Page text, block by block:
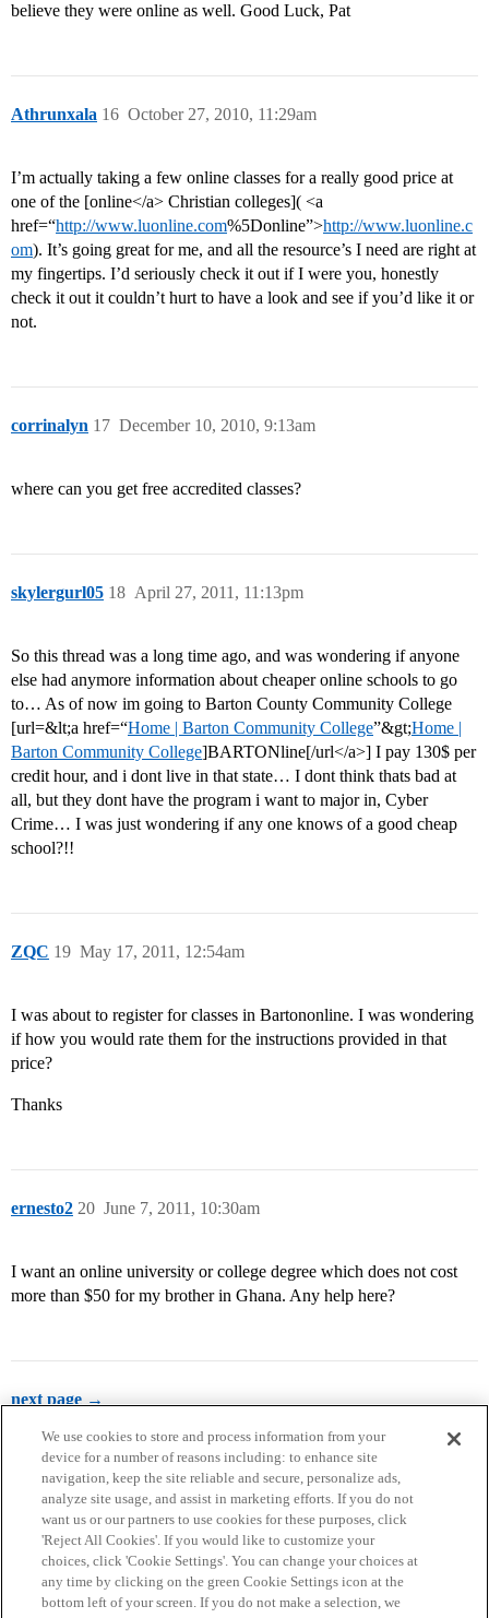
believe they were online as well. Good Luck, Pat
Athrunxala October 27, 2010, 11:29am
16
I’m actually taking a few online classes for a really good price at
one of the [online</a> Christian colleges]( <a
href=“http://www.luonline.com%5Donline”>http://www.luonline.c
om). It’s going great for me, and all the resource’s I need are right at
my fingertips. I’d seriously check it out if I were you, honestly
check it out it couldn’t hurt to have a look and see if you’d like it or
not.
corrinalyn December 10, 2010, 9:13am
17
where can you get free accredited classes?
skylergurl05 April 27, 2011, 11:13pm
18
So this thread was a long time ago, and was wondering if anyone
else had anymore information about cheaper online schools to go
to… As of now im going to Barton County Community College
[url=&lt;a href=“Home | Barton Community College”&gt;Home |
Barton Community College]BARTONline[/url</a>] I pay 130$ per
credit hour, and i dont live in that state… I dont think thats bad at
all, but they dont have the program i want to major in, Cyber
Crime… I was just wondering if any one knows of a good cheap
school?!!
ZQC May 17, 2011, 12:54am
19
I was about to register for classes in Bartononline. I was wondering
if how you would rate them for the instructions provided in that
price?
Thanks
ernesto2 June 7, 2011, 10:30am
20
I want an online university or college degree which does not cost
more than $50 for my brother in Ghana. Any help here?
next page →
Home Categories Guidelines Terms of Service
Privacy Policy
We use cookies to store and process information from your
device for a number of reasons including: to enhance site
navigation, keep the site reliable and secure, personalize ads,
analyze site usage, and assist in marketing efforts. If you do not
want us or our partners to use cookies for these purposes, click
'Reject All Cookies'. If you would like to customize your
choices, click 'Cookie Settings'. You can change your choices at
any time by clicking on the green Cookie Settings icon at the
bottom left of your screen. If you do not make a selection, we